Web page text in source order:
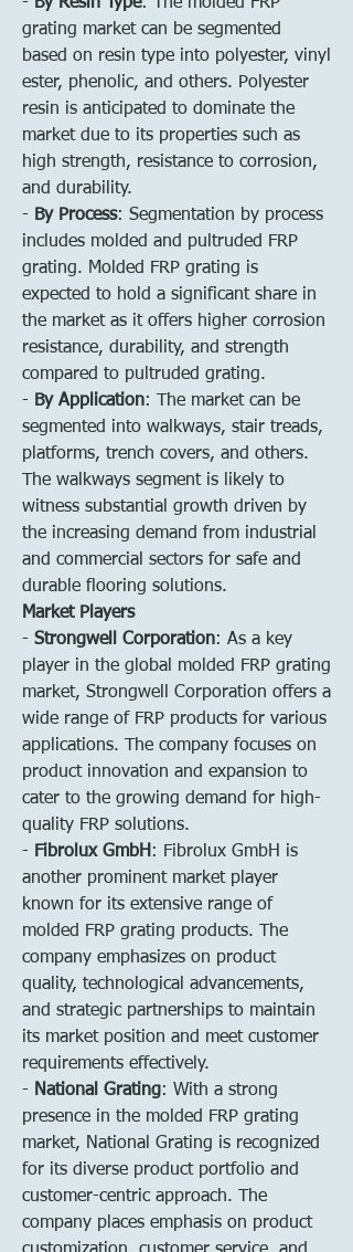
grating market can be segmented
based on resin type into polyester, vinyl
ester, phenolic, and others. Polyester
resin is anticipated to dominate the
market due to its properties such as
high strength, resistance to corrosion,
and durability.
- By Process: Segmentation by process
includes molded and pultruded FRP
grating. Molded FRP grating is
expected to hold a significant share in
the market as it offers higher corrosion
resistance, durability, and strength
compared to pultruded grating.
- By Application: The market can be
segmented into walkways, stair treads,
platforms, trench covers, and others.
The walkways segment is likely to
witness substantial growth driven by
the increasing demand from industrial
and commercial sectors for safe and
durable flooring solutions.
Market Players
- Strongwell Corporation: As a key
player in the global molded FRP grating
market, Strongwell Corporation offers a
wide range of FRP products for various
applications. The company focuses on
product innovation and expansion to
cater to the growing demand for high-
quality FRP solutions.
- Fibrolux GmbH : Fibrolux GmbH is
another prominent market player
known for its extensive range of
molded FRP grating products. The
company emphasizes on product
quality, technological advancements,
and strategic partnerships to maintain
its market position and meet customer
requirements effectively.
- National Grating: With a strong
presence in the molded FRP grating
market, National Grating is recognized
for its diverse product portfolio and
customer-centric approach. The
company places emphasis on product